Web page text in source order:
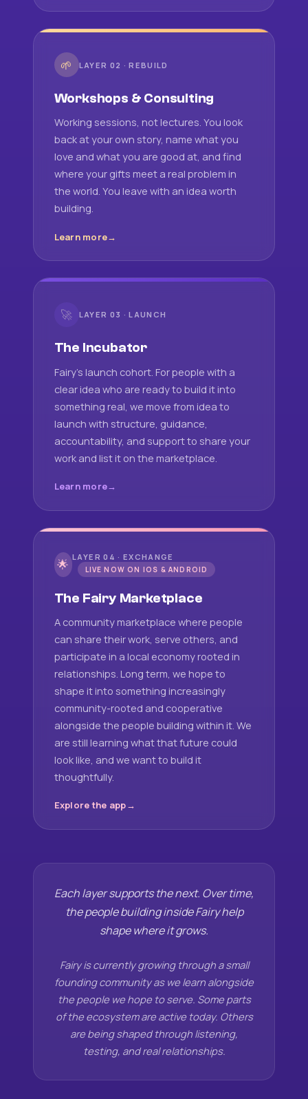
🌱 LAYER 02 · REBUILD
Workshops & Consulting
Working sessions, not lectures. You look
back at your own story, name what you
love and what you are good at, and find
where your gifts meet a real problem in
the world. You leave with an idea worth
building.
Learn more
🚀 LAYER 03 · LAUNCH
The Incubator
Fairy's launch cohort. For people with a
clear idea who are ready to build it into
something real, we move from idea to
launch with structure, guidance,
accountability, and support to share your
work and list it on the marketplace.
Learn more
🌟 LAYER 04 · EXCHANGE
LIVE NOW ON IOS & ANDROID
The Fairy Marketplace
A community marketplace where people
can share their work, serve others, and
participate in a local economy rooted in
relationships. Long term, we hope to
shape it into something increasingly
community-rooted and cooperative
alongside the people building within it. We
are still learning what that future could
look like, and we want to build it
thoughtfully.
Explore the app
Each layer supports the next. Over time,
the people building inside Fairy help
shape where it grows.
Fairy is currently growing through a small
founding community as we learn alongside
the people we hope to serve. Some parts
of the ecosystem are active today. Others
are being shaped through listening,
testing, and real relationships.